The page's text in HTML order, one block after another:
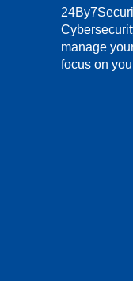
manage
focus on